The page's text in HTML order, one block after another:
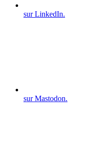
sur LinkedIn.
sur Mastodon.